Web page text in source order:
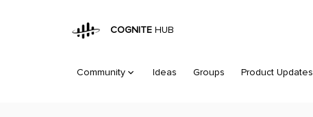
COGNITE HUB
Community Ideas Groups Product Updates